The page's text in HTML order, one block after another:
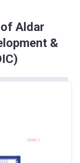
Aldar
&